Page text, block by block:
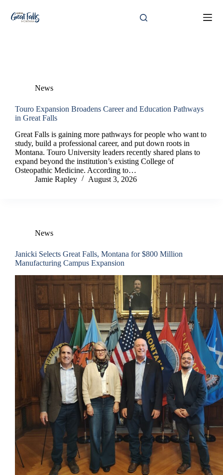
content
News
Touro Expansion Broadens Career and Education Pathways
in Great Falls
Great Falls is gaining more pathways for people who want to
study, build a professional career, and put down roots in
Montana. Touro University leaders recently shared plans to
expand beyond the institution’s existing College of
Osteopathic Medicine. According to…
Jamie Rapley
August 3, 2026
News
Janicki Selects Great Falls, Montana for $800 Million
Manufacturing Campus Expansion